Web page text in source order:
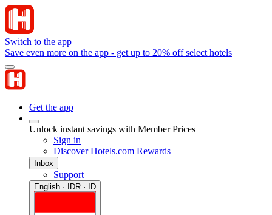
Switch to the app
Save even more on the app - get up to 20% off select hotels
Get the app
Unlock instant savings with Member Prices
Sign in
Discover Hotels.com Rewards
Inbox
Support
English · IDR · ID